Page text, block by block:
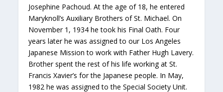
Josephine Pachoud. At the age of 18, he entered
Maryknoll’s Auxiliary Brothers of St. Michael. On
November 1, 1934 he took his Final Oath. Four
years later he was assigned to our Los Angeles
Japanese Mission to work with Father Hugh Lavery.
Brother spent the rest of his life working at St.
Francis Xavier’s for the Japanese people. In May,
1982 he was assigned to the Special Society Unit.